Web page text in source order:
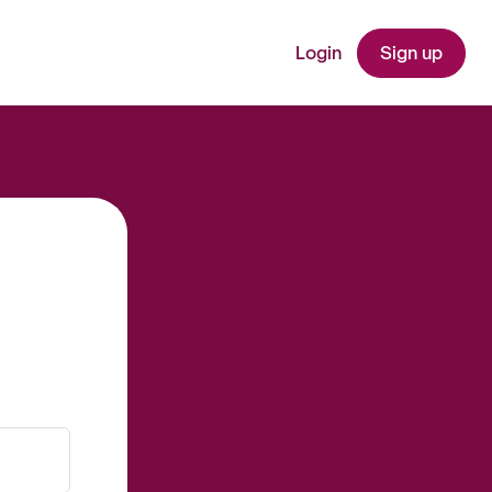
Login Sign up